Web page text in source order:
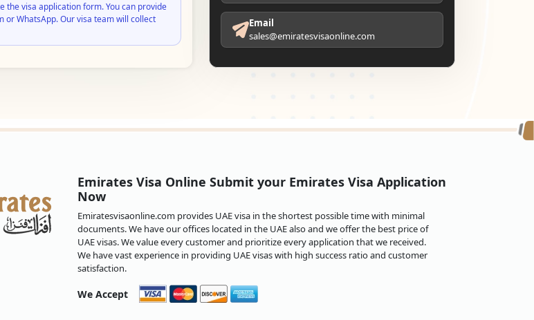
the visa application form. You can provide
or WhatsApp. Our visa team will collect
Email
sales@emiratesvisaonline.com
Emirates Visa Online Submit your Emirates Visa Application
Now
Emiratesvisaonline.com provides UAE visa in the shortest possible time with minimal
documents. We have our offices located in the UAE also and we offer the best price of
UAE visas. We value every customer and prioritize every application that we received.
We have vast experience in providing UAE visas with high success ratio and customer
satisfaction.
We Accept